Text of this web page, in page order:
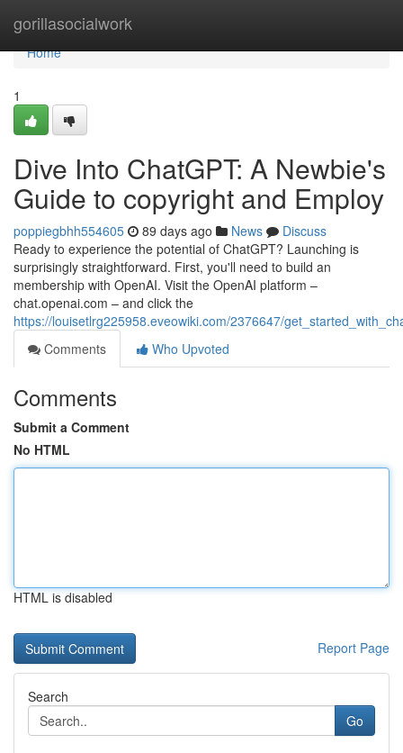
gorillasocialwork
Home
Home
1
Dive Into ChatGPT: A Newbie's
Guide to copyright and Employ
poppiegbhh554605 89 days ago News
Discuss
Ready to experience the potential of ChatGPT? Launching is
surprisingly straightforward. First, you'll need to build an
membership with OpenAI. Visit the OpenAI platform –
chat.openai.com – and click the
https://louisetlrg225958.eveowiki.com/2376647/
Comments
Who Upvoted
Comments
Submit a Comment
No HTML
HTML is disabled
Report Page
Search
Go